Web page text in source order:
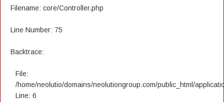
Filename: core/Controller.php
Line Number: 75
Backtrace:
File:
/home/neolutio/domains/neolutiongroup.com/public_html/
Line: 6